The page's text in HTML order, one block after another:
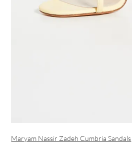
Maryam Nassir Zadeh Cumbria Sandals